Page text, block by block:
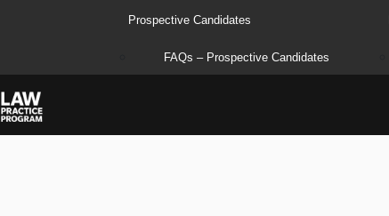
Prospective Candidates
FAQs – Prospective Candidates